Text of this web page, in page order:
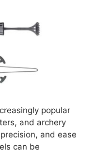
popular
and archery
and ease
can be